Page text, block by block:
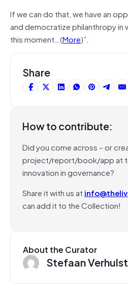
If we can do that, we have an
and democratize philanthropy
this moment…(More)”.
Share
How to contribute:
Did you come across – or
project/report/book/app at
innovation in governance?
Share it with us at
can add it to the Collection!
About the Curator
Stefaan Verhulst